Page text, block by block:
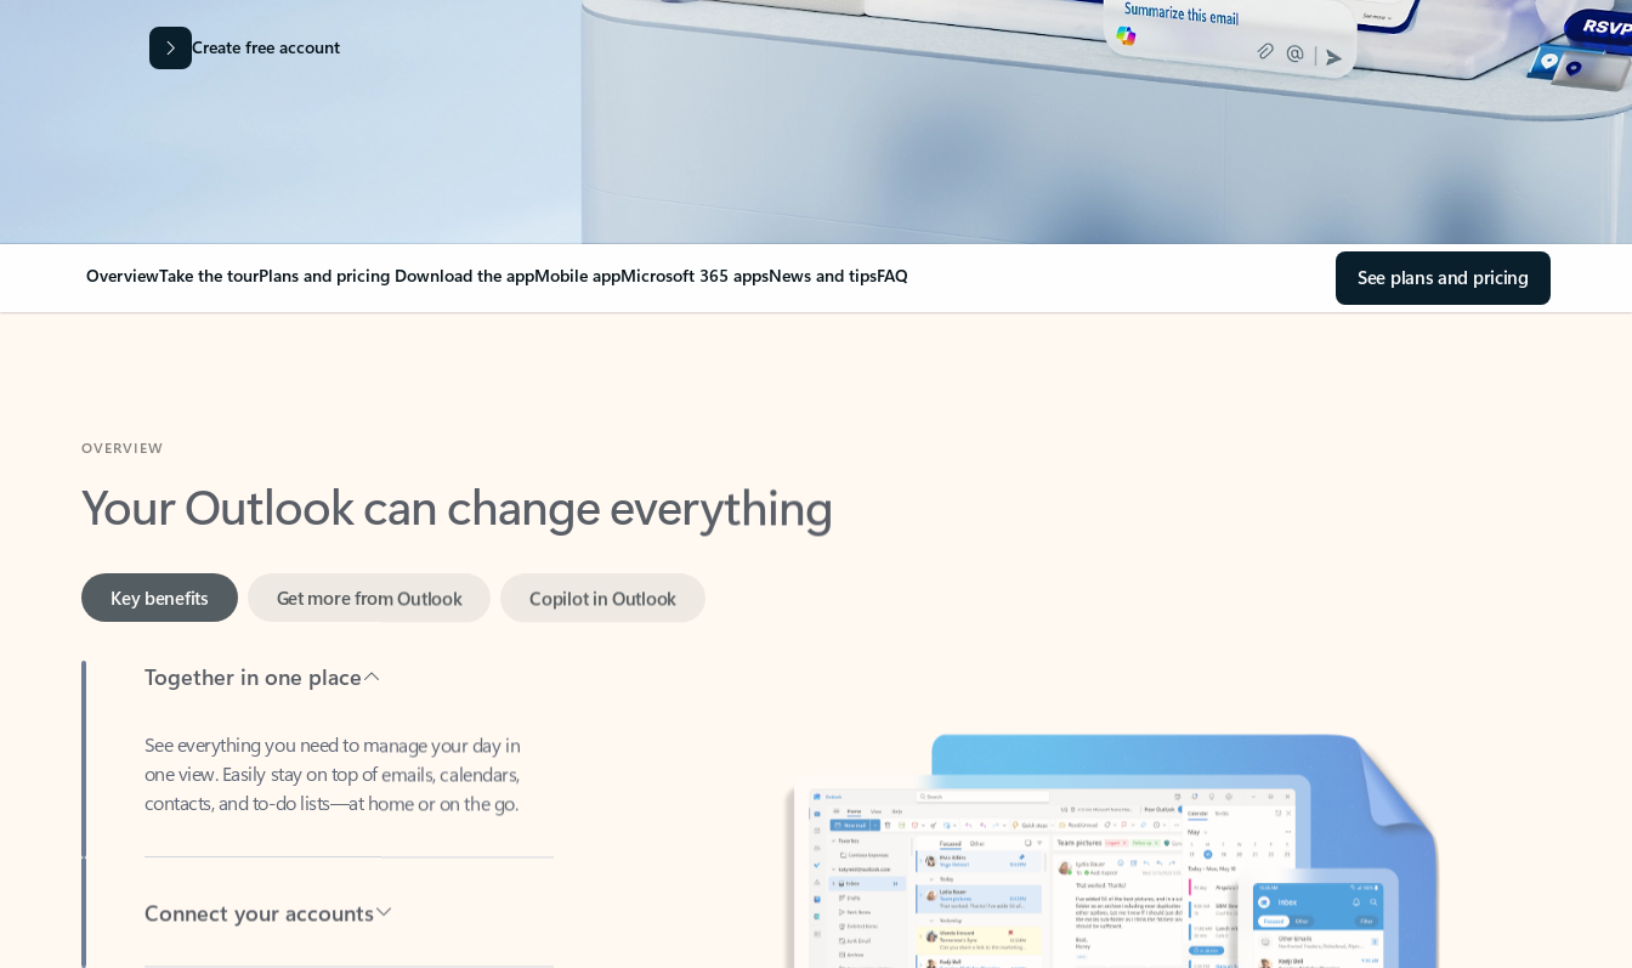
Create free account
OverviewTake the tourPlans and pricing Download the appMobile appMicrosoft 365 appsNews and tipsFAQ See plans and pricing
Your Outlook can change everything
one view. Easily stay on top of emails, calendars,
contacts, and to-do lists—at home or on the go.